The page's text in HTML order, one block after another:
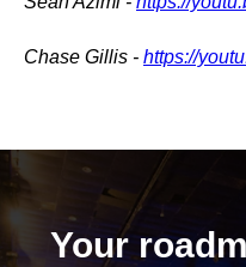
Chase Gillis - https://
Your